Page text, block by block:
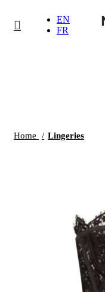
EN
FR
Home Lingeries